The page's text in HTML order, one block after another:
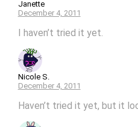
Janette
December 4, 2011
I haven’t tried it yet.
Nicole S.
December 4, 2011
Haven’t tried it yet, but it